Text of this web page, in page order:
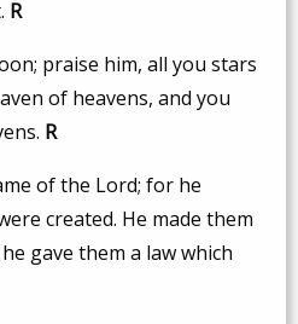
R
praise him, all you stars
of heavens, and you
R
of the Lord; for he
created. He made them
gave them a law which